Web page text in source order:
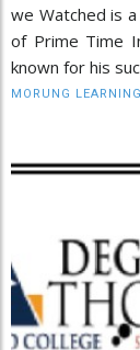
we Watched is
of Prime Time
known for his
MORUNG LEARNING